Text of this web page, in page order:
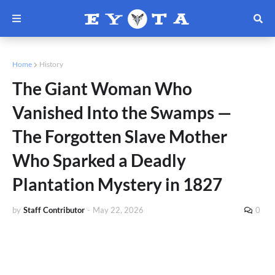
Home History
The Giant Woman Who
Vanished Into the Swamps —
The Forgotten Slave Mother
Who Sparked a Deadly
Plantation Mystery in 1827
by Staff Contributor - May 22, 2026 0